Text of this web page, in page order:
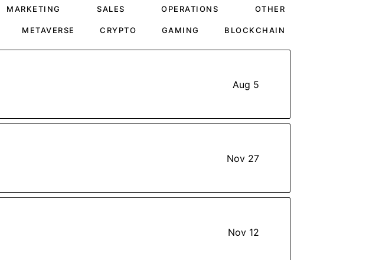
MARKETING SALES OPERATIONS OTHER
METAVERSE CRYPTO GAMING BLOCKCHAIN
Aug 5
Nov 27
Nov 12